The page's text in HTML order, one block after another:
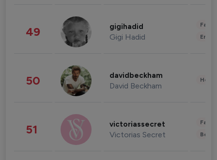
49 gigihadid
Gigi Hadid
50 davidbeckham
David Beckham
51 victoriassecret
Victorias Secret